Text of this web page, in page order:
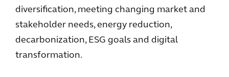
diversification, meeting changing market and
stakeholder needs, energy reduction,
decarbonization, ESG goals and digital
transformation.